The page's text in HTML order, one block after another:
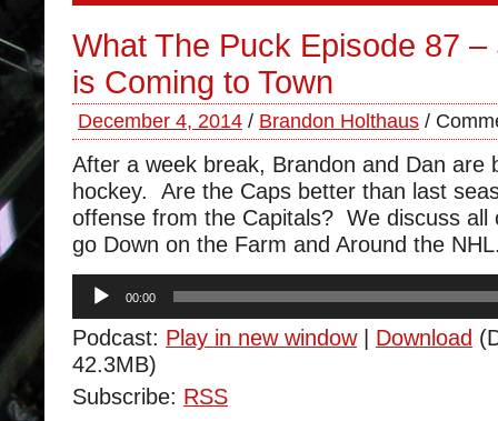
What The Puck Episode 87 –
is Coming to Town
December 4, 2014 / Brandon Holthaus /
After a week break, Brandon and Dan are
hockey. Are the Caps better than last
offense from the Capitals? We discuss all
go Down on the Farm and Around the
Audio
Player
00:00
Podcast: Play in new window| Download
42.3MB)
Subscribe: RSS